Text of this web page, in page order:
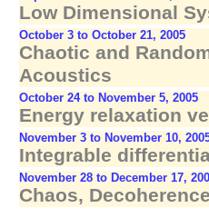
Low Dimensional
October 3 to October 21, 2005
Chaotic and
Acoustics
October 24 to November 5, 2005
Energy relaxation
November 3 to November 10,
Integrable
November 28 to December 17,
Chaos,